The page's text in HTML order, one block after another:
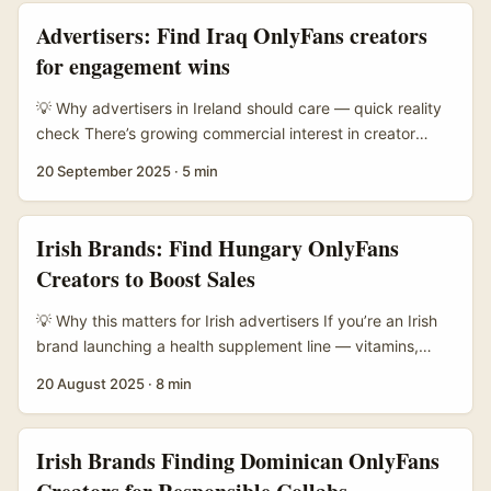
makes them unusually good partners for product-led
collabs — promo, pre-sales and community-driven drops
that actually move stock. ...
Advertisers: Find Iraq OnlyFans creators
for engagement wins
💡 Why advertisers in Ireland should care — quick reality
check There’s growing commercial interest in creator
active creator scene on subscription platforms like
high-engagement micro-communities, Iraq-based
creators can offer attentive fanbases and cost-efficient
CPAs — if you do the groundwork right. ...
20 September 2025 · 5 min
Irish Brands: Find Hungary OnlyFans
Creators to Boost Sales
💡 Why this matters for Irish advertisers If you’re an Irish
brand launching a health supplement line — vitamins,
Hungary is a sensible market to scout creators from.
that performs well with conversion-driven campaigns. This
20 August 2025 · 8 min
Irish Brands Finding Dominican OnlyFans